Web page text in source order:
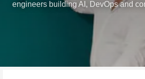
engineers building AI, DevOps and